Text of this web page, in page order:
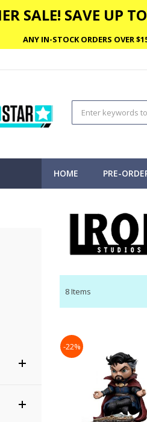
SALE! SAVE UP
ANY IN-STOCK ORDERS OVER
HOME PRE-
8Items
-22%